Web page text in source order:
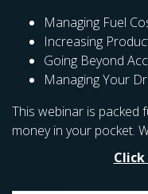
Managing Fuel
Increasing
Going Beyond
Managing Your
This webinar is packed
money in your pocket.